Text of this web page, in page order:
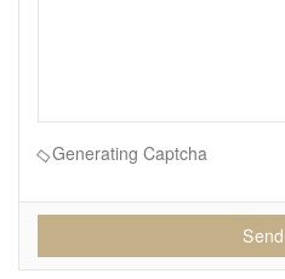
Generating Captcha
Send